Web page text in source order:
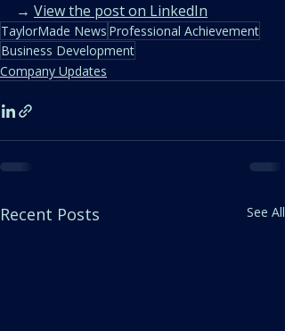
→ View the post on LinkedIn
TaylorMade News Professional Achievement
Business Development
Company Updates
Recent Posts See All